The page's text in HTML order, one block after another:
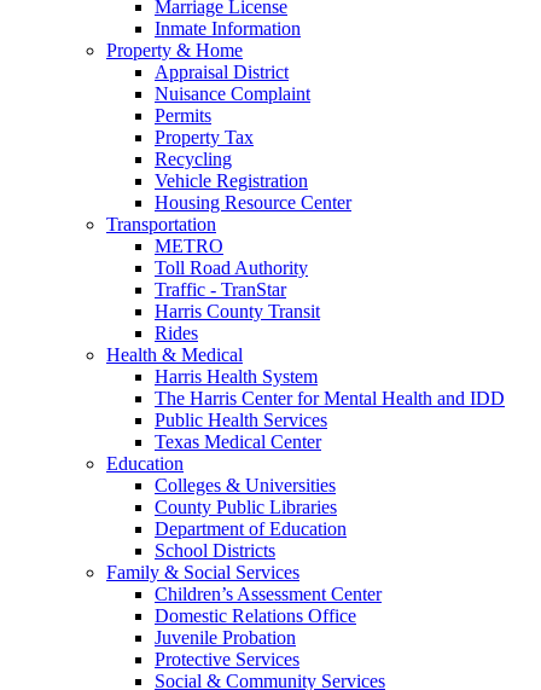
Marriage License
Inmate Information
Property & Home
Appraisal District
Nuisance Complaint
Permits
Property Tax
Recycling
Vehicle Registration
Housing Resource Center
Transportation
METRO
Toll Road Authority
Traffic - TranStar
Harris County Transit
Rides
Health & Medical
Harris Health System
The Harris Center for Mental Health and IDD
Public Health Services
Texas Medical Center
Education
Colleges & Universities
County Public Libraries
Department of Education
School Districts
Family & Social Services
Children’s Assessment Center
Domestic Relations Office
Juvenile Probation
Protective Services
Social & Community Services